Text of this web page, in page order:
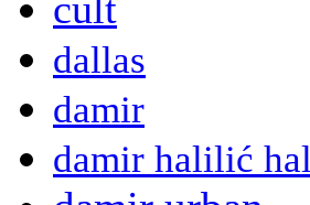
dallas
damir
damir halilić hal